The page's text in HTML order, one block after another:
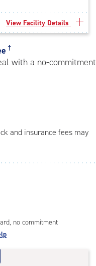
View Facility Details
†
with a no-commitment
and insurance fees may
no commitment